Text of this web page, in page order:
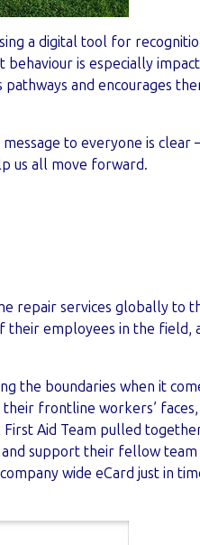
a digital tool for
behaviour is especially
and encourages
to everyone is
us all move forward.
repair services globally to
their employees in the field,
the boundaries when it
frontline workers’
Aid Team pulled
support their fellow
wide eCard just in